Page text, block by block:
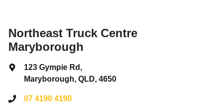
Northeast Truck Centre
Maryborough
123 Gympie Rd ,
Maryborough, QLD, 4650
07 4190 4190